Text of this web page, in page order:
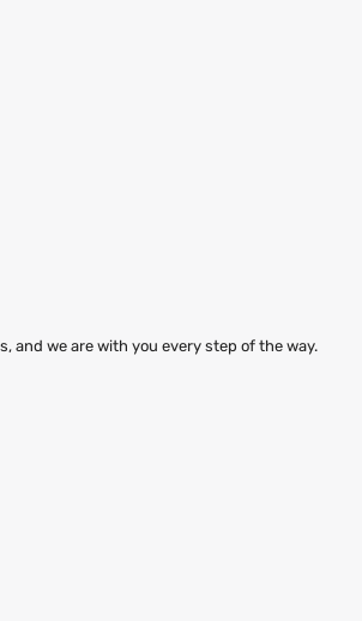
and we are with you every step of the way.